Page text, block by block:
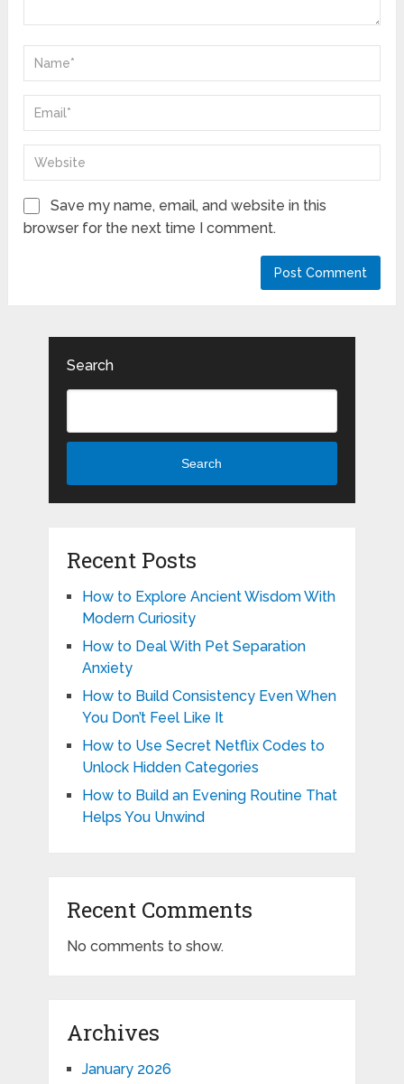
Save my name, email, and website in this
browser for the next time I comment.
Search
Search
Recent Posts
How to Explore Ancient Wisdom With
Modern Curiosity
How to Deal With Pet Separation
Anxiety
How to Build Consistency Even When
You Don’t Feel Like It
How to Use Secret Netflix Codes to
Unlock Hidden Categories
How to Build an Evening Routine That
Helps You Unwind
Recent Comments
No comments to show.
Archives
January 2026